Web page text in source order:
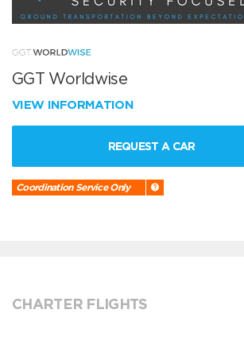
GGT Worldwise
VIEW INFORMATION
REQUEST A CAR
Coordination Service Only
CHARTER FLIGHTS